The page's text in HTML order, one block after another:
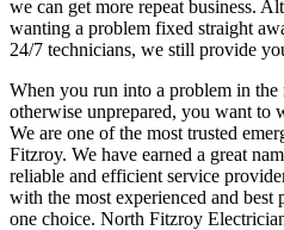
we can get more repeat business.
wanting a problem fixed straight
24/7 technicians, we still provide
When you run into a problem in
otherwise unprepared, you want to
We are one of the most trusted
Fitzroy. We have earned a great
reliable and efficient service
with the most experienced and
one choice. North Fitzroy